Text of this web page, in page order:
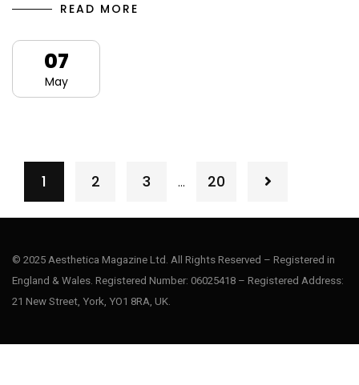
READ MORE
07
May
1 2 3 … 20
© 2025 Aesthetica Magazine Ltd. All Rights Reserved – Registered in
England & Wales. Registered Number: 06025418 – Registered Address:
21 New Street, York, YO1 8RA, UK.